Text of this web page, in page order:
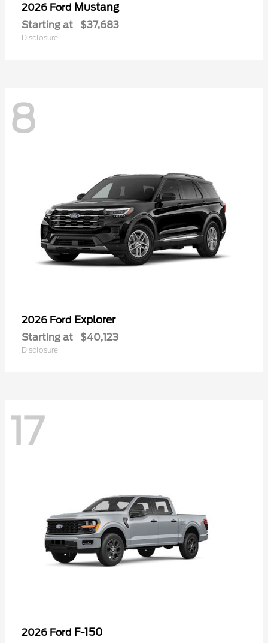
2026 Ford Mustang
Starting at $37,683
Disclosure
8
2026 Ford Explorer
Starting at $40,123
Disclosure
17
2026 Ford F-150